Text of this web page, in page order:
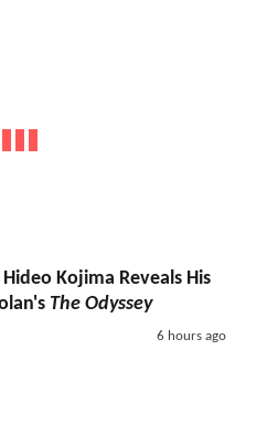
Kojima Reveals His
The Odyssey
6 hours ago